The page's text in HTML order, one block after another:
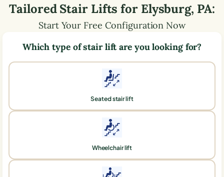
Tailored Stair Lifts for Elysburg, PA:
Start Your Free Configuration Now
Which type of stair lift are you looking for?
Seated stair lift
Wheelchair lift